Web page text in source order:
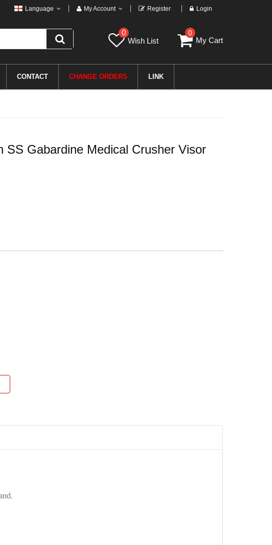
Language My Account Register Login
0
Wish List
0
My Cart
CONTACT CHANGE ORDERS LINK
SS Gabardine Medical Crusher Visor